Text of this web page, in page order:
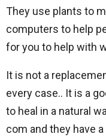
They use plants to
computers to help
for you to help with
It is not a
every case.. It is a
to heal in a natural
com and they have